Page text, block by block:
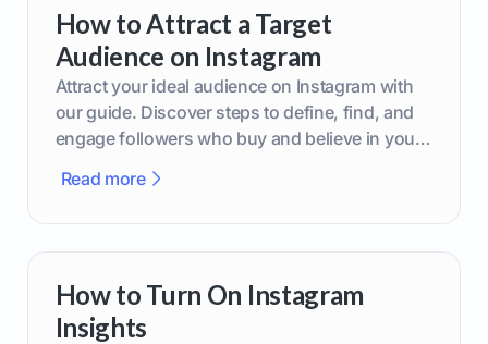
How to Attract a Target
Audience on Instagram
Attract your ideal audience on Instagram with
our guide. Discover steps to define, find, and
engage followers who buy and believe in your
Read more
How to Turn On Instagram
Insights